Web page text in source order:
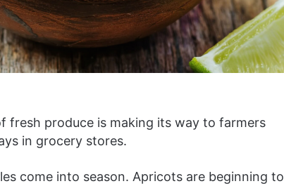
fresh produce is making its way to farmers
in grocery stores.
come into season. Apricots are beginning to